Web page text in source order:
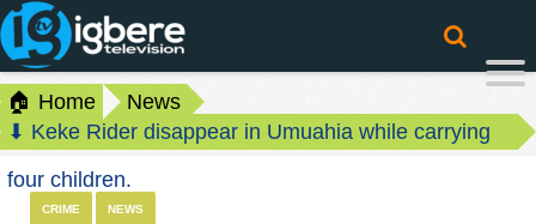
🏠 Home
News
⬇ Keke Rider disappear in Umuahia while carrying
four children.
CRIME NEWS